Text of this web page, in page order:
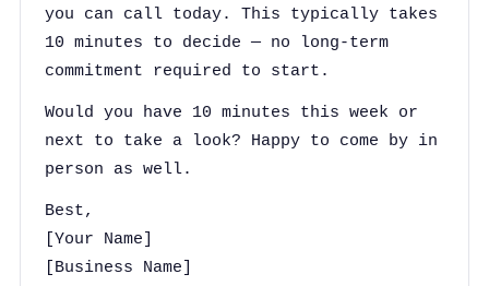
you can call today. This typically takes
10 minutes to decide — no long-term
commitment required to start.
Would you have 10 minutes this week or
next to take a look? Happy to come by in
person as well.
Best,
[Your Name]
[Business Name]